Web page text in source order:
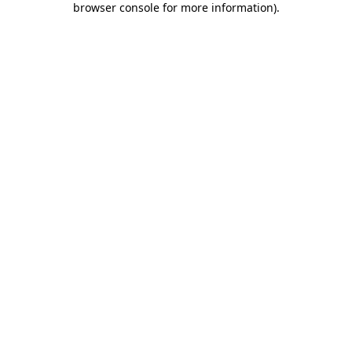
browser console for more information).